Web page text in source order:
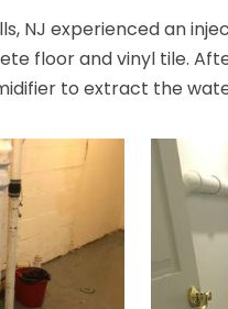
NJ experienced an
floor and vinyl tile.
to extract the